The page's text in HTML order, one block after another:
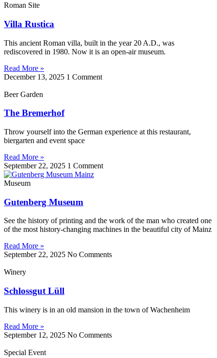
Roman Site
Villa Rustica
This ancient Roman villa, built in the year 20 A.D., was
rediscovered in 1980. Now it is an open-air museum.
Read More »
December 13, 2025 1 Comment
Beer Garden
The Bremerhof
Throw yourself into the German experience at this restaurant,
biergarten and event space
Read More »
September 22, 2025 1 Comment
Museum
Gutenberg Museum
See the history of printing and the work of the man who created one
of the most history-changing machines in the beautiful city of Mainz
Read More »
September 22, 2025 No Comments
Winery
Schlossgut Lüll
This winery is in an old mansion in the town of Wachenheim
Read More »
September 12, 2025 No Comments
Special Event